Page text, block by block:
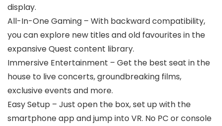
display.
All-In-One Gaming – With backward compatibility,
you can explore new titles and old favourites in the
expansive Quest content library.
Immersive Entertainment – Get the best seat in the
house to live concerts, groundbreaking films,
exclusive events and more.
Easy Setup – Just open the box, set up with the
smartphone app and jump into VR. No PC or console